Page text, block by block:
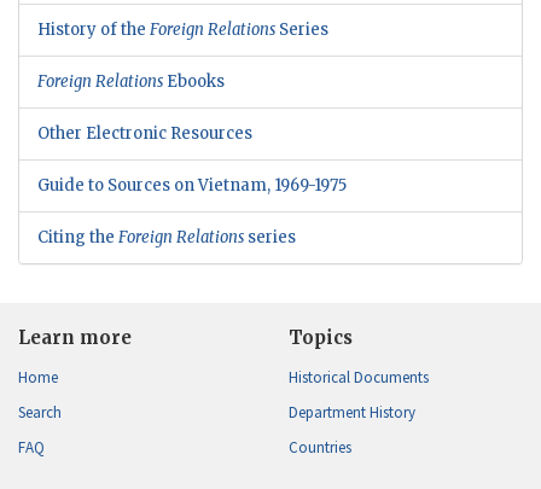
History of the Foreign Relations Series
Foreign Relations Ebooks
Other Electronic Resources
Guide to Sources on Vietnam, 1969-1975
Citing the Foreign Relations series
Learn more
Home
Search
FAQ
Topics
Historical Documents
Department History
Countries